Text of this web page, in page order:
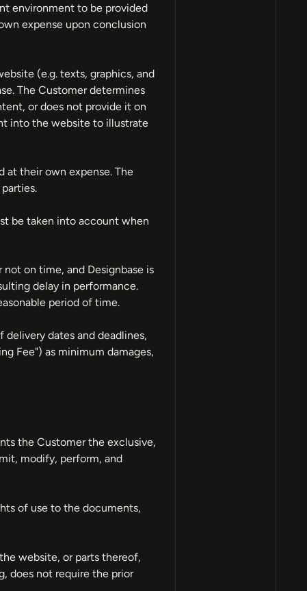
environment to be provided
expense upon conclusion
(e.g. texts, graphics, and
The Customer determines
or does not provide it on
into the website to illustrate
at their own expense. The
be taken into account when
on time, and Designbase is
delay in performance.
period of time.
dates and deadlines,
Fee") as minimum damages,
the Customer the exclusive,
modify, perform, and
of use to the documents,
website, or parts thereof,
does not require the prior